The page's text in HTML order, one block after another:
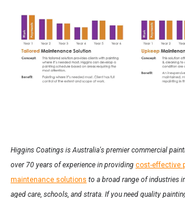
Higgins Coatings is Australia's premier commercial
over 70 years of experience in providing cost-effective
maintenance solutions to a broad range of industries
aged care, schools, and strata. If you need quality